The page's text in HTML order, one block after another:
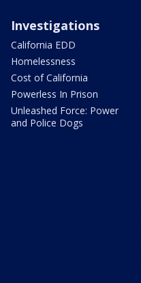
Investigations
California EDD
Homelessness
Cost of California
Powerless In Prison
Unleashed Force: Power
and Police Dogs